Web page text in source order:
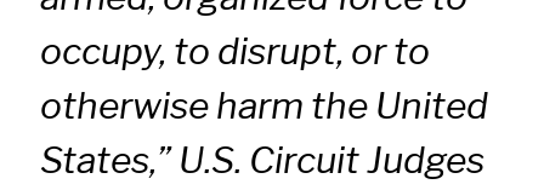
occupy, to disrupt, or to
otherwise harm the United
States,” U.S. Circuit Judges